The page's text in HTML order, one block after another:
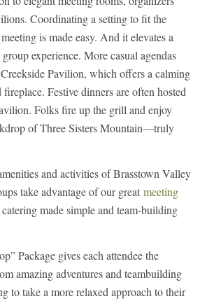
Coordinating a setting to fit the
is made easy. And it elevates a
experience. More casual agendas
Pavilion, which offers a calming
Festive dinners are often hosted
Folks fire up the grill and enjoy
of Three Sisters Mountain—truly
and activities of Brasstown Valley
take advantage of our great meeting
made simple and team-building
Package gives each attendee the
amazing adventures and teambuilding
to take a more relaxed approach to their